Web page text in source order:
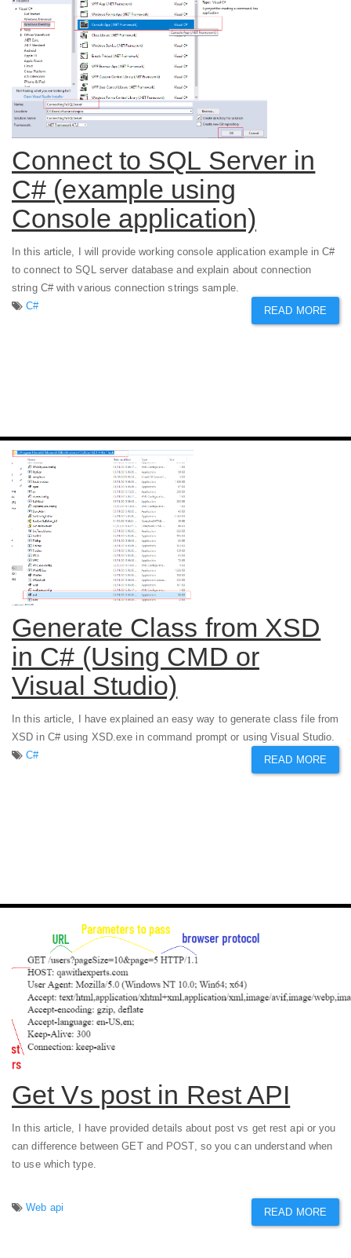
Connect to SQL Server in
C# (example using
Console application)
In this article, I will provide working console application example in C#
to connect to SQL server database and explain about connection
string C# with various connection strings sample.
C#
READ MORE
Generate Class from XSD
in C# (Using CMD or
Visual Studio)
In this article, I have explained an easy way to generate class file from
XSD in C# using XSD.exe in command prompt or using Visual Studio.
C#
READ MORE
Get Vs post in Rest API
In this article, I have provided details about post vs get rest api or you
can difference between GET and POST, so you can understand when
to use which type.
Web api READ MORE